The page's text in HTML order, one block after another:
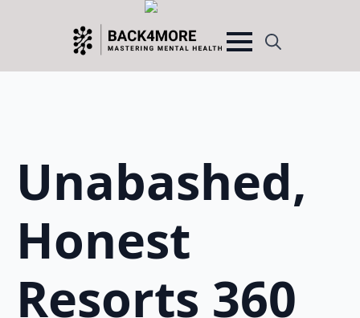
Search
Unabashed,
Honest
Resorts 360